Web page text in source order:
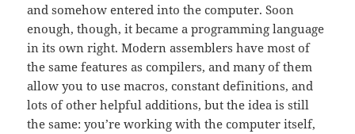
and somehow entered into the computer. Soon
enough, though, it became a programming language
in its own right. Modern assemblers have most of
the same features as compilers, and many of them
allow you to use macros, constant definitions, and
lots of other helpful additions, but the idea is still
the same: you’re working with the computer itself,